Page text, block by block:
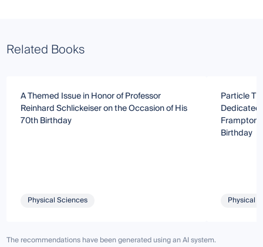
Related Books
A Themed Issue in Honor of Professor
Reinhard Schlickeiser on the Occasion of His
70th Birthday
Physical Sciences
Particle
Dedicated
Frampton
Birthday
Physical
The recommendations have been generated using an AI system.